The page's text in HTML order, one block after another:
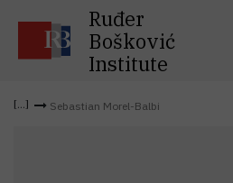
Ruđer
Bošković
Institute
Sebastian Morel-Balbi